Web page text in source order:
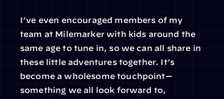
I’ve even encouraged members of my
team at Milemarker with kids around the
same age to tune in, so we can all share in
these little adventures together. It’s
become a wholesome touchpoint—
something we all look forward to,